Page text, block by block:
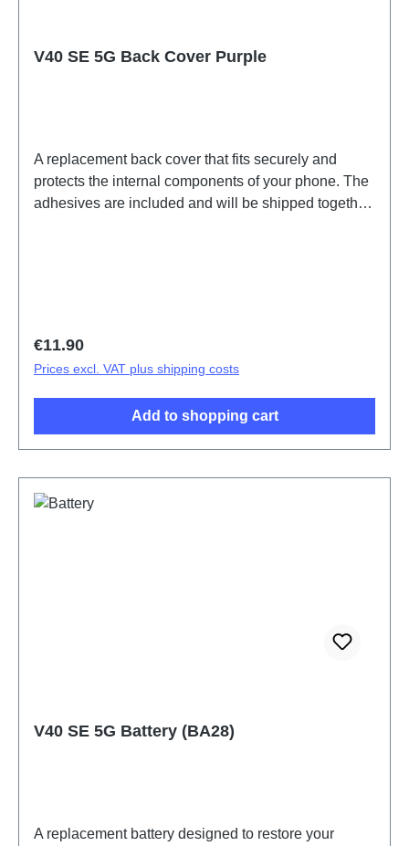
V40 SE 5G Back Cover Purple
A replacement back cover that fits securely and
protects the internal components of your phone. The
adhesives are included and will be shipped together
Regular price:
€11.90
Prices excl. VAT plus shipping costs
Add to shopping cart
V40 SE 5G Battery (BA28)
A replacement battery designed to restore your